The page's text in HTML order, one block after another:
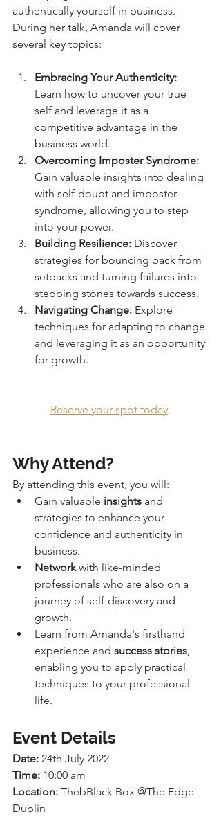
authentically yourself in business.
During her talk, Amanda will cover
several key topics:
Embracing Your Authenticity:
Learn how to uncover your true
self and leverage it as a
competitive advantage in the
business world.
Overcoming Imposter Syndrome:
Gain valuable insights into dealing
with self-doubt and imposter
syndrome, allowing you to step
into your power.
Building Resilience: Discover
strategies for bouncing back from
setbacks and turning failures into
stepping stones towards success.
Navigating Change: Explore
techniques for adapting to change
and leveraging it as an opportunity
for growth.
Reserve your spot today.
Why Attend?
By attending this event, you will:
Gain valuable insights and
strategies to enhance your
confidence and authenticity in
business.
Network with like-minded
professionals who are also on a
journey of self-discovery and
growth.
Learn from Amanda's firsthand
experience and success stories
enabling you to apply practical
techniques to your professional
life.
Event Details
Date: 24th July 2022
Time: 10:00 am
Location: ThebBlack Box @The Edge
Dublin